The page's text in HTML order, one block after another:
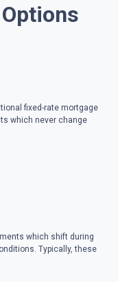
fixed-rate mortgage
which never change
which shift during
Typically, these